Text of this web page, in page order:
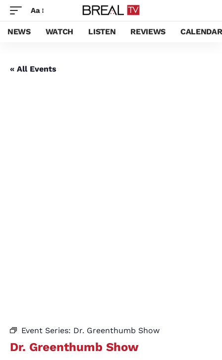
Aa
NEWS WATCH LISTEN REVIEWS CALENDAR
« All Events
Event Series: Dr. Greenthumb Show
Dr. Greenthumb Show